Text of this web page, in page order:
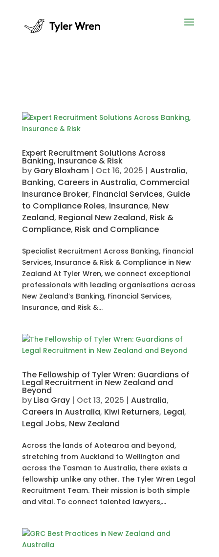
Expert Recruitment Solutions Across
Banking, Insurance & Risk
by Gary Bloxham| Oct 16, 2025 | Australia,
Banking, Careers in Australia, Commercial
Insurance Broker, FInancial Services, Guide
to Compliance Roles, Insurance, New
Zealand, Regional New Zealand, Risk &
Compliance, Risk and Compliance
Specialist Recruitment Across Banking, Financial
Services, Insurance & Risk & Compliance in New
Zealand At Tyler Wren, we connect exceptional
professionals with leading organisations across
New Zealand’s Banking, Financial Services,
Insurance, and Risk &...
The Fellowship of Tyler Wren: Guardians of
Legal Recruitment in New Zealand and
Beyond
by Lisa Gray| Oct 13, 2025 | Australia,
Careers in Australia, Kiwi Returners, Legal,
Legal Jobs, New Zealand
Across the lands of Aotearoa and beyond,
stretching from Auckland to Wellington and
across the Tasman to Australia, there exists a
fellowship unlike any other. The Tyler Wren Legal
Recruitment Team. Their mission is both simple
and vital. To connect talented lawyers,...